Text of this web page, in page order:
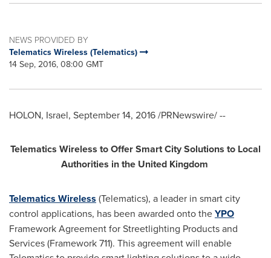
NEWS PROVIDED BY
Telematics Wireless (Telematics)
14 Sep, 2016, 08:00 GMT
HOLON, Israel, September 14, 2016/PRNewswire/ --
Telematics Wireless to Offer Smart City Solutions to Local
Authorities in the United Kingdom
Telematics Wireless (Telematics), a leader in smart city
control applications, has been awarded onto theYPO
Framework Agreement for Streetlighting Products and
Services (Framework 711). This agreement will enable